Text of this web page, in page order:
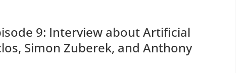
9: Interview about Artificial
Simon Zuberek, and Anthony